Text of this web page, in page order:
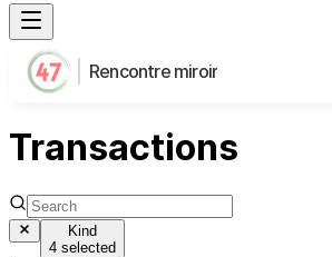
Rencontre miroir
Transactions
Kind
4 selected